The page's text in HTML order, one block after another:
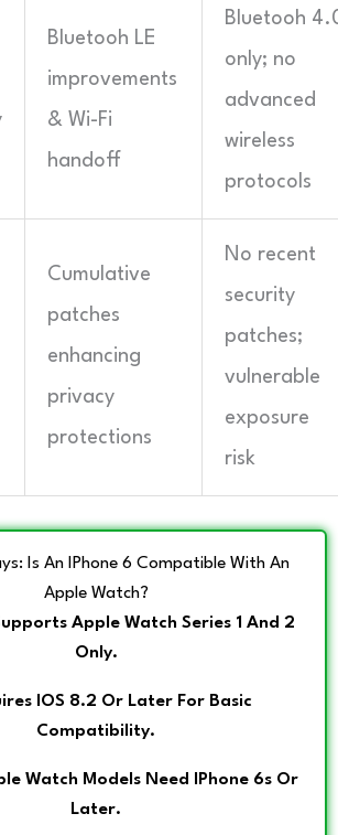
Bluetooh LE
improvements
& Wi-Fi
handoff
Bluetooh
only; no
advanced
wireless
protocols
Cumulative
patches
enhancing
privacy
protections
No recent
security
patches;
vulnerable
exposure
risk
Is An IPhone 6 Compatible With An
Apple Watch?
Apple Watch Series 1 And 2
Only.
IOS 8.2 Or Later For Basic
Compatibility.
Watch Models Need IPhone 6s Or
Later.